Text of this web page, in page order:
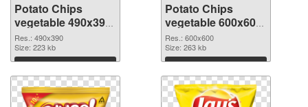
Potato Chips
vegetable 490x390
PNG picture
Res.: 490x390
Size: 223 kb
Download
Potato Chips
vegetable 600x600
PNG cutout
Res.: 600x600
Size: 263 kb
Download